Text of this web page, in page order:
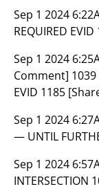
Sep 1 2024
REQUIRED
Sep 1 2024
Comment] 1039
EVID 1185
Sep 1 2024
— UNTIL
Sep 1 2024
INTERSECTION